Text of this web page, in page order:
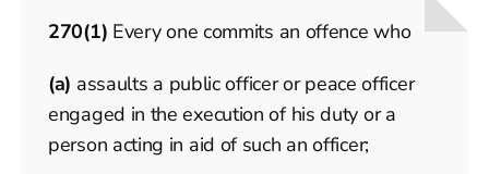
270(1) Every one commits an offence who
(a) assaults a public officer or peace officer
engaged in the execution of his duty or a
person acting in aid of such an officer;